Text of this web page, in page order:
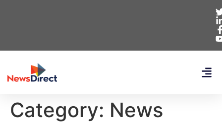
Category: News